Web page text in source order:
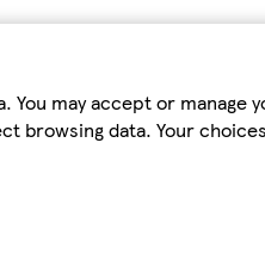
may accept or manage
browsing data. Your